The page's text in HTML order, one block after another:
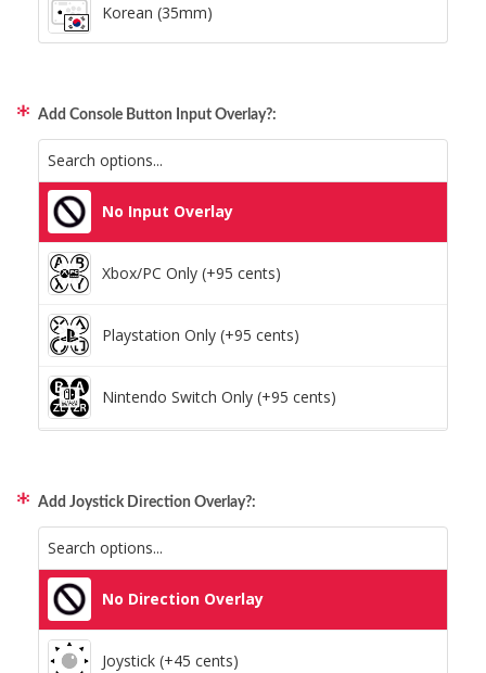
Korean (35mm)
Add Console Button Input Overlay?:
No Input Overlay
Xbox/PC Only (+95 cents)
Playstation Only (+95 cents)
Nintendo Switch Only (+95 cents)
Add Joystick Direction Overlay?:
No Direction Overlay
Joystick (+45 cents)